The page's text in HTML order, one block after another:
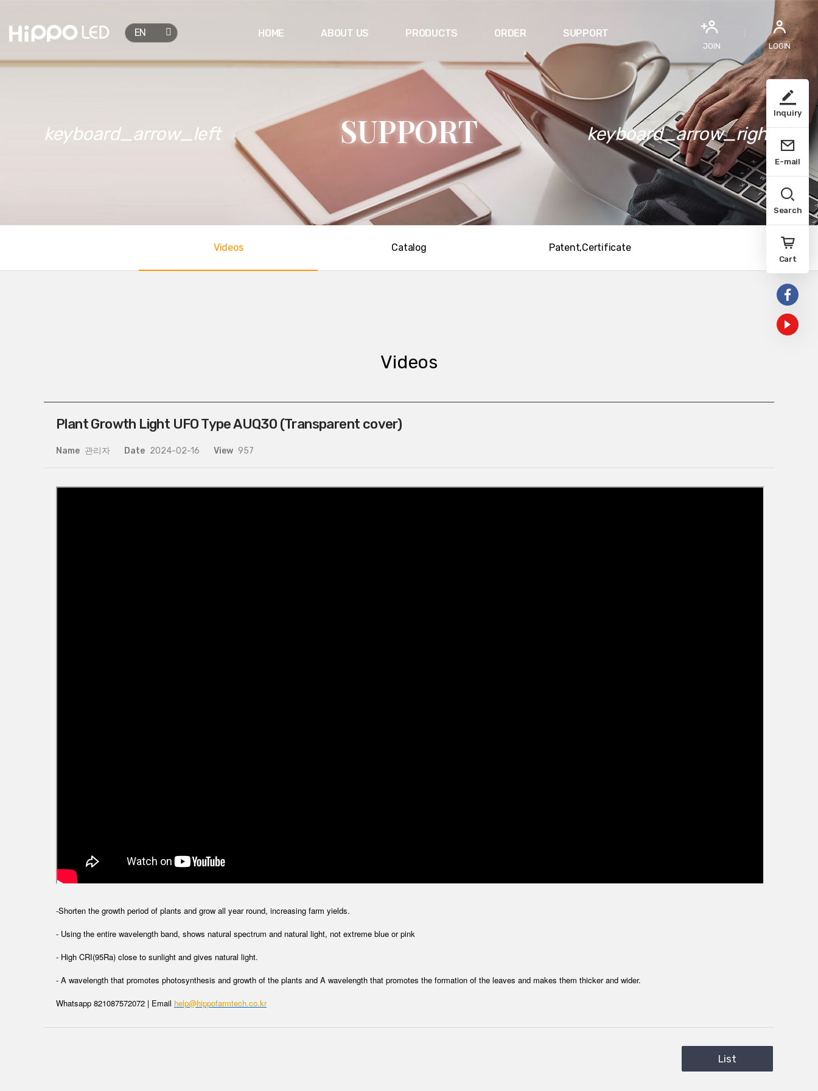
EN 
JOIN LOGIN
HOME ABOUT US PRODUCTS ORDER SUPPORT
SUPPORT
keyboard_arrow_left keyboard_arrow_right
Videos Catalog Patent,Certificate
Videos
Plant Growth Light UFO Type AUQ30 (Transparent cover)
Name 관리자 Date 2024-02-16 View 957
-Shorten the growth period of plants and grow all year round, increasing farm yields.
- Using the entire wavelength band, shows natural spectrum and natural light, not extreme blue or pink
- High CRI(95Ra) close to sunlight and gives natural light.
- A wavelength that promotes photosynthesis and growth of the plants and A wavelength that promotes the formation of the leaves and makes them thicker and wider.
Whatsapp 821087572072 | Email help@hippofarmtech.co.kr
List
Inquiry
E-mail
Search
Cart